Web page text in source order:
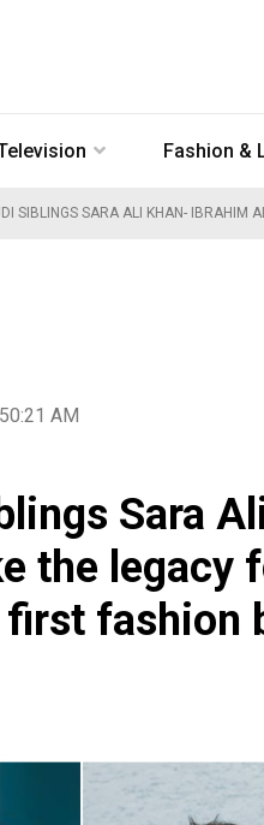
Fashion &
SIBLINGS SARA ALI KHAN- IBRAHIM
AM
Sara
the legacy
fashion